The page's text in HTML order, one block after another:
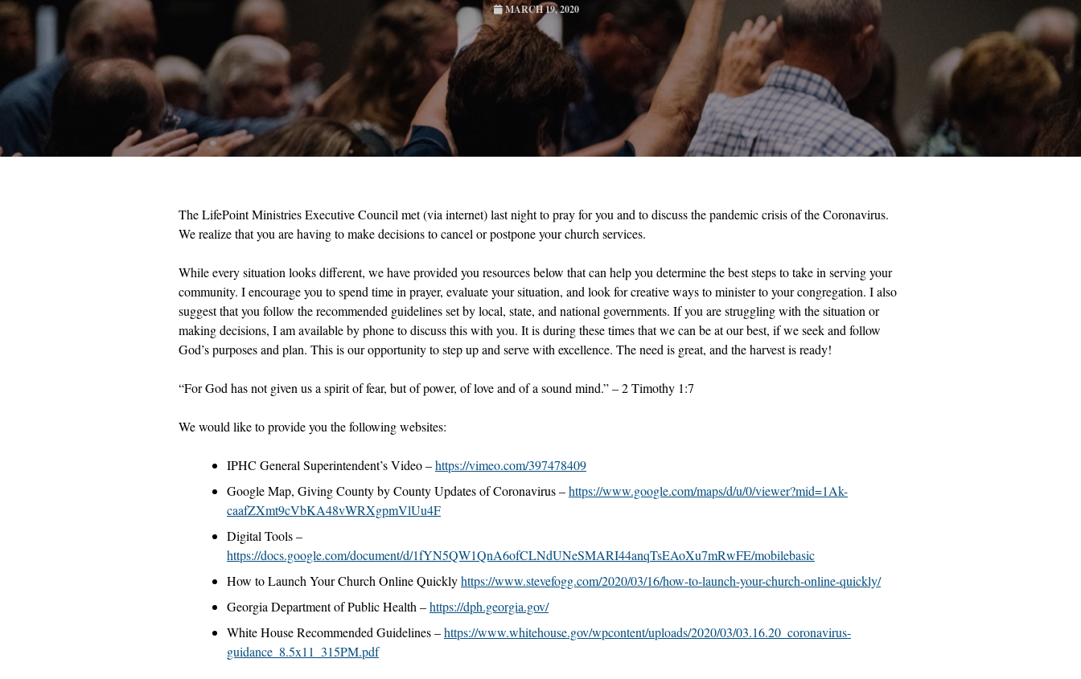
MARCH 19, 2020
The LifePoint Ministries Executive Council met (via internet) last night to pray for you and to discuss the pandemic crisis of the Coronavirus.
We realize that you are having to make decisions to cancel or postpone your church services.
While every situation looks different, we have provided you resources below that can help you determine the best steps to take in serving your
community. I encourage you to spend time in prayer, evaluate your situation, and look for creative ways to minister to your congregation. I also
suggest that you follow the recommended guidelines set by local, state, and national governments. If you are struggling with the situation or
making decisions, I am available by phone to discuss this with you. It is during these times that we can be at our best, if we seek and follow
God’s purposes and plan. This is our opportunity to step up and serve with excellence. The need is great, and the harvest is ready!
“For God has not given us a spirit of fear, but of power, of love and of a sound mind.” – 2 Timothy 1:7
We would like to provide you the following websites:
IPHC General Superintendent’s Video –https://vimeo.com/397478409
Google Map, Giving County by County Updates of Coronavirus –https://www.google.com/maps/d/u/0/viewer?mid=1Ak-
caafZXmt9cVbKA48vWRXgpmVlUu4F
Digital Tools –
https://docs.google.com/document/d/1fYN5QW1QnA6ofCLNdUNeSMARI44anqTsEAoXu7mRwFE/mobilebasic
How to Launch Your Church Online Quicklyhttps://www.stevefogg.com/2020/03/16/how-to-launch-your-church-online-quickly/
Georgia Department of Public Health –https://dph.georgia.gov/
White House Recommended Guidelines –https://www.whitehouse.gov/wpcontent/uploads/2020/03/03.16.20_coronavirus-
guidance_8.5x11_315PM.pdf